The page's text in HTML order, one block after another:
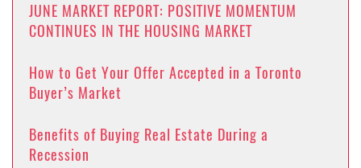
JUNE MARKET REPORT: POSITIVE MOMENTUM
CONTINUES IN THE HOUSING MARKET
How to Get Your Offer Accepted in a Toronto
Buyer’s Market
Benefits of Buying Real Estate During a
Recession